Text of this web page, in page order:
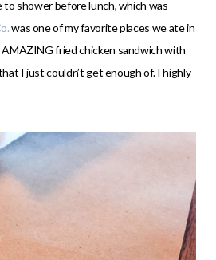
shower before lunch, which was
was one of my favorite places we ate in
fried chicken sandwich with
I just couldn’t get enough of. I highly